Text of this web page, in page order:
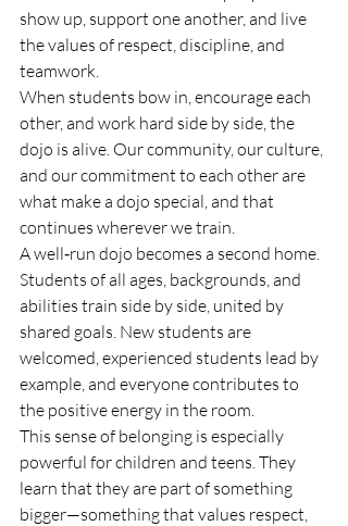
show up, support one another, and live
the values of respect, discipline, and
teamwork.
When students bow in, encourage each
other, and work hard side by side, the
dojo is alive. Our community, our culture,
and our commitment to each other are
what make a dojo special, and that
continues wherever we train.
A well‑run dojo becomes a second home.
Students of all ages, backgrounds, and
abilities train side by side, united by
shared goals. New students are
welcomed, experienced students lead by
example, and everyone contributes to
the positive energy in the room.
This sense of belonging is especially
powerful for children and teens. They
learn that they are part of something
bigger—something that values respect,